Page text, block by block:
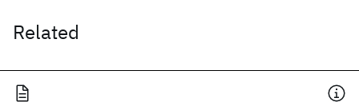
Related